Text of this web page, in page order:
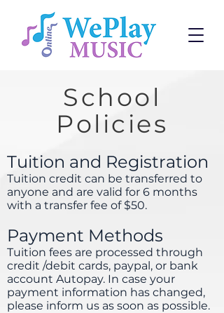
School
Policies
Tuition and Registration
Tuition credit can be transferred to
anyone and are valid for 6 months
with a transfer fee of $50.
Payment Methods
Tuition fees are processed through
credit /debit cards, paypal, or bank
account Autopay. In case your
payment information has changed,
please inform us as soon as possible.